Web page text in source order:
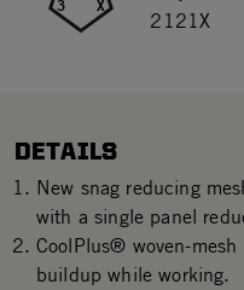
3 X
2121X
DETAILS
New snag reducing
with a single panel
CoolPlus® woven-
buildup while working.